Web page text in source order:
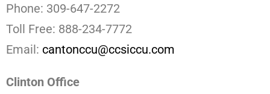
Phone: 309-647-2272
Toll Free: 888-234-7772
Email: cantonccu@ccsiccu.com
Clinton Office